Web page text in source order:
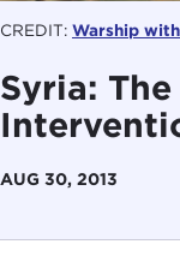
CREDIT: Warship
Syria:
AUG 30, 2013